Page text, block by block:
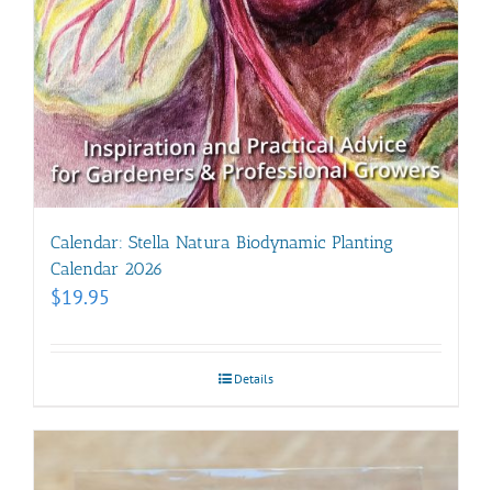
Calendar: Stella Natura Biodynamic Planting
Calendar 2026
$19.95
Details